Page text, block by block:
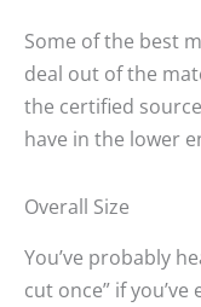
Some of the best
deal out of the
the certified
have in the lower
Overall Size
You’ve probably
cut once” if